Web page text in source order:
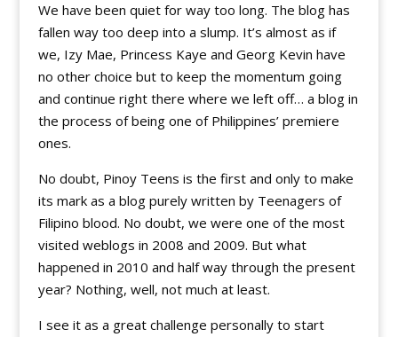
We have been quiet for way too long. The blog has
fallen way too deep into a slump. It’s almost as if
we, Izy Mae, Princess Kaye and Georg Kevin have
no other choice but to keep the momentum going
and continue right there where we left off… a blog in
the process of being one of Philippines’ premiere
ones.
No doubt, Pinoy Teens is the first and only to make
its mark as a blog purely written by Teenagers of
Filipino blood. No doubt, we were one of the most
visited weblogs in 2008 and 2009. But what
happened in 2010 and half way through the present
year? Nothing, well, not much at least.
I see it as a great challenge personally to start